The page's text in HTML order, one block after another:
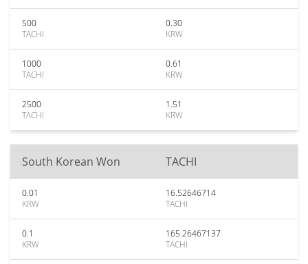
500
TACHI
0.30
KRW
1000
TACHI
0.61
KRW
2500
TACHI
1.51
KRW
South Korean Won TACHI
0.01
KRW
16.52646714
TACHI
0.1
KRW
165.26467137
TACHI